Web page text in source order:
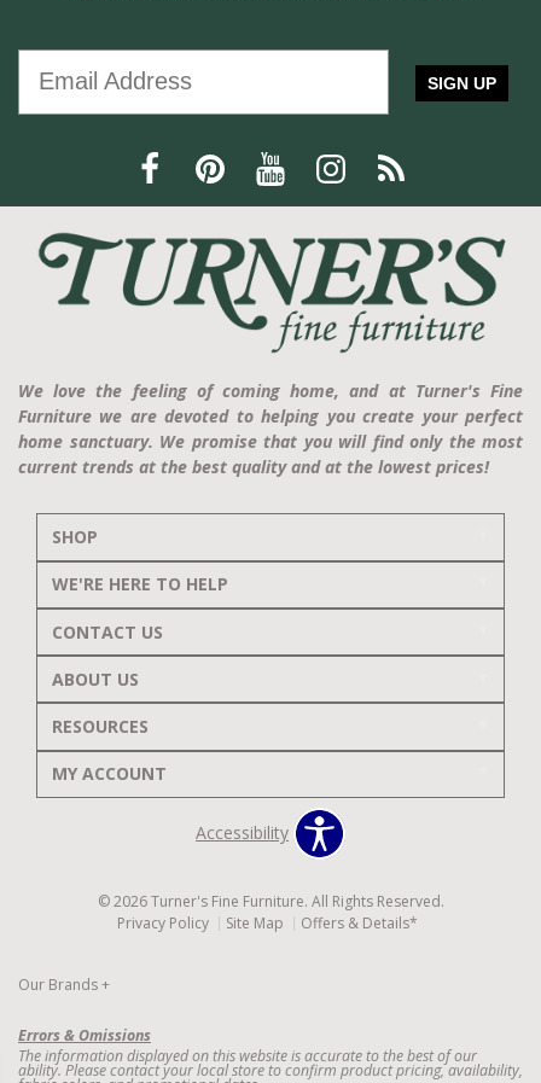
SIGN UP
We love the feeling of coming home, and at Turner's Fine
Furniture we are devoted to helping you create your perfect
home sanctuary. We promise that you will find only the most
current trends at the best quality and at the lowest prices!
SHOP
WE'RE HERE TO HELP
CONTACT US
ABOUT US
RESOURCES
MY ACCOUNT
Accessibility
© 2026 Turner's Fine Furniture. All Rights Reserved.
Privacy Policy
Site Map Offers & Details*
Our Brands+
Errors & Omissions
The information displayed on this website is accurate to the best of our
ability. Please contact your local store to confirm product pricing, availability,